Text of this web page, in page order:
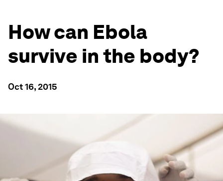
How can Ebola
survive in the body?
Oct 16, 2015